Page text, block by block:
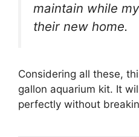
maintain while
their new home.
Considering all these,
gallon aquarium kit. It
perfectly without